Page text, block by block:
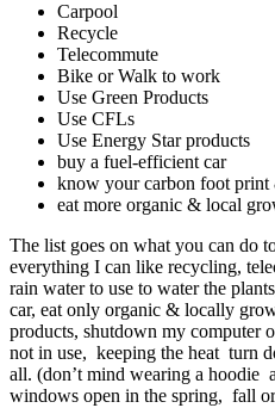
Carpool
Recycle
Telecommute
Bike or Walk to work
Use Green Products
Use CFLs
Use Energy Star products
buy a fuel-efficient car
know your carbon foot print
eat more organic & local
The list goes on what you can do
everything I can like recycling,
rain water to use to water the
car, eat only organic & locally
products, shutdown my computer
not in use, keeping the heat turn
all. (don’t mind wearing a hoodie
windows open in the spring, fall